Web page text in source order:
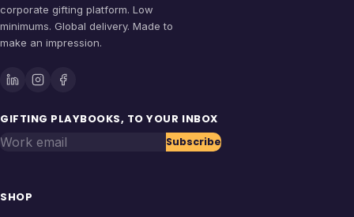
corporate gifting platform. Low
minimums. Global delivery. Made to
make an impression.
GIFTING PLAYBOOKS, TO YOUR INBOX
Work email Subscribe
SHOP